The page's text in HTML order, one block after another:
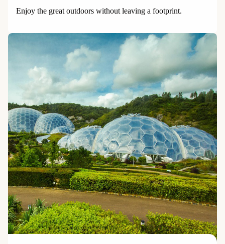
Enjoy the great outdoors without leaving a footprint.